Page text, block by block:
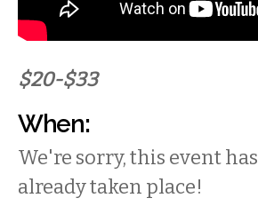
$20-$33
When:
We're sorry, this event has
already taken place!